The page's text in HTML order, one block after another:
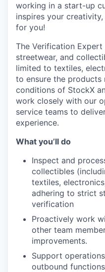
working in a start-up
inspires your
for you!
The Verification
streetwear, and
limited to textiles,
to ensure the products
conditions of StockX
work closely with our
service teams to
experience.
What you’ll do
Inspect and
collectibles
textiles,
adhering to strict
verification
Proactively work
other team
improvements.
Support
outbound